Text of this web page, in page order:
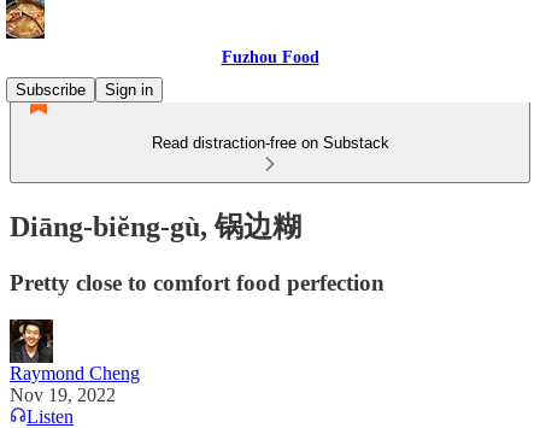
Fuzhou Food
Subscribe
Sign in
Read distraction-free on Substack
Diāng-biĕng-gù, 锅边糊
Pretty close to comfort food perfection
Raymond Cheng
Nov 19, 2022
Listen